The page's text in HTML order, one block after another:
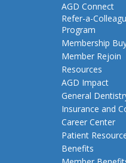
AGD Connect
Refer-a-
Program
Membership
Member Rejoin
Resources
AGD Impact
General
Insurance and
Career Center
Patient
Benefits